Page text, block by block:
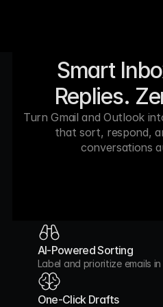
Smart
Replies.
Turn Gmail and Outlook
that sort, respond,
conversations
AI-Powered Sorting
Label and prioritize emails
One-Click Drafts